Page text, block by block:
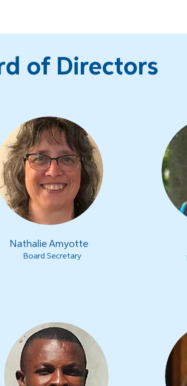
of Directors
Nathalie Amyotte
Board Secretary